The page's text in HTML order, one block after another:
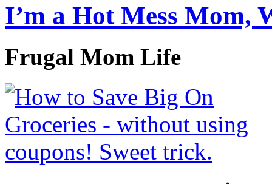
I’m a Hot Mess Mom,
Frugal Mom Life